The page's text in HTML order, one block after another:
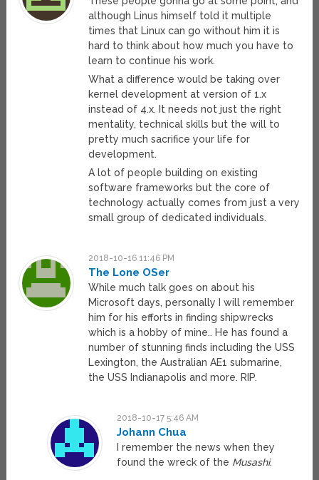
although Linus himself told it multiple
times that Linux can go without him it is
hard to think about how much you have to
learn to continue his work.
What a difference would be taking over
kernel development at version of 1.x
instead of 4.x. It needs not just the right
mentality, technical skills but the will to
pretty much sacrifice your life for
development.
A lot of people building on existing
software frameworks but the core of
technology actually comes from just a very
small group of dedicated individuals.
2018-10-16 11:46 PM
The Lone OSer
While much talk goes on about his
Microsoft days, personally I will remember
him for his efforts in finding shipwrecks
which is a hobby of mine.. He has found a
number of stunning finds including the USS
Lexington, the Australian AE1 submarine,
the USS Indianapolis and more. RIP.
2018-10-17 5:46 AM
Johann Chua
I remember the news when they
found the wreck of the Musashi.